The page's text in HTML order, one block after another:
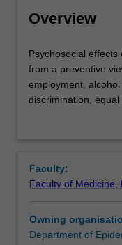
Rules
Contacts
Overview
Psychosocial
effects
of
work
from
a
viewpoint.
Mental
Psychosocial
from a preventive
employment,
discrimination, equal
workplace health
Faculty:
Faculty of Medicine,
Owning
Department of